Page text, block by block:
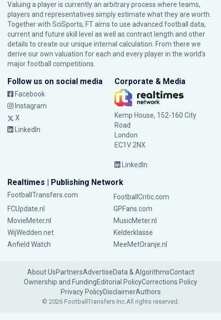
Valuing a player is currently an arbitrary process where teams,
players and representatives simply estimate what they are worth.
Together with SciSports, FT aims to use advanced football data,
current and future skill level as well as contract length and other
details to create our unique internal calculation. From there we
derive our own valuation for each and every player in the world’s
major football competitions.
Follow us on social media
Facebook
Instagram
X
LinkedIn
Corporate & Media
Kemp House, 152-160 City
Road
London
EC1V 2NX
LinkedIn
Realtimes | Publishing Network
FootballTransfers.com
FootballCritic.com
FCUpdate.nl
GPFans.com
MovieMeter.nl
MusicMeter.nl
WijWedden.net
Kelderklasse
Anfield Watch
MeeMetOranje.nl
About UsPartnersAdvertiseData & AlgorithmsContact
Ownership and FundingEditorial PolicyCorrections Policy
Privacy PolicyDisclaimerAuthors
© 2026 FootballTransfers Inc.All rights reserved.